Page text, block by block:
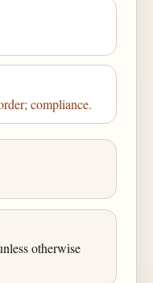
compliance.
otherwise